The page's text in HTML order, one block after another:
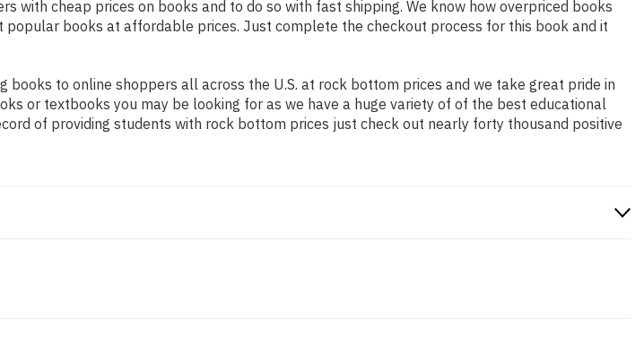
with cheap prices on books and to do so with fast shipping. We know how overpriced books
popular books at affordable prices. Just complete the checkout process for this book and it
books to online shoppers all across the U.S. at rock bottom prices and we take great pride in
or textbooks you may be looking for as we have a huge variety of of the best educational
of providing students with rock bottom prices just check out nearly forty thousand positive